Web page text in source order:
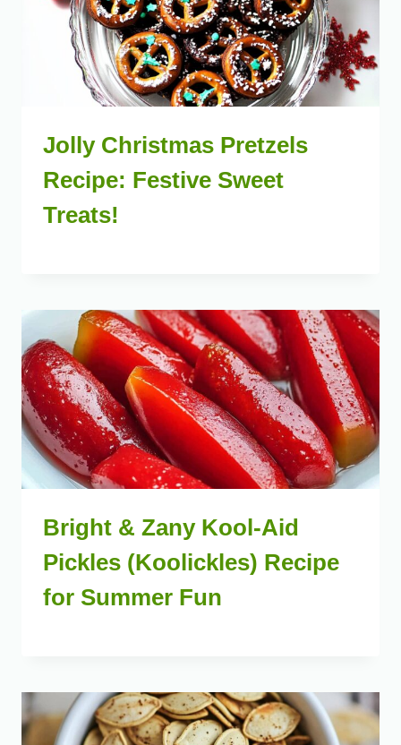
Jolly Christmas Pretzels
Recipe: Festive Sweet
Treats!
Bright & Zany Kool-Aid
Pickles (Koolickles) Recipe
for Summer Fun